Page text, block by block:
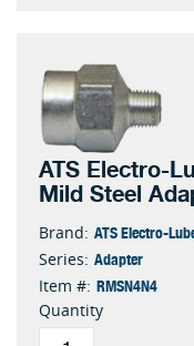
ATS Electro-
Mild Steel
Brand: ATS Electro-
Series: Adapter
Item #: RMSN4N4
Quantity